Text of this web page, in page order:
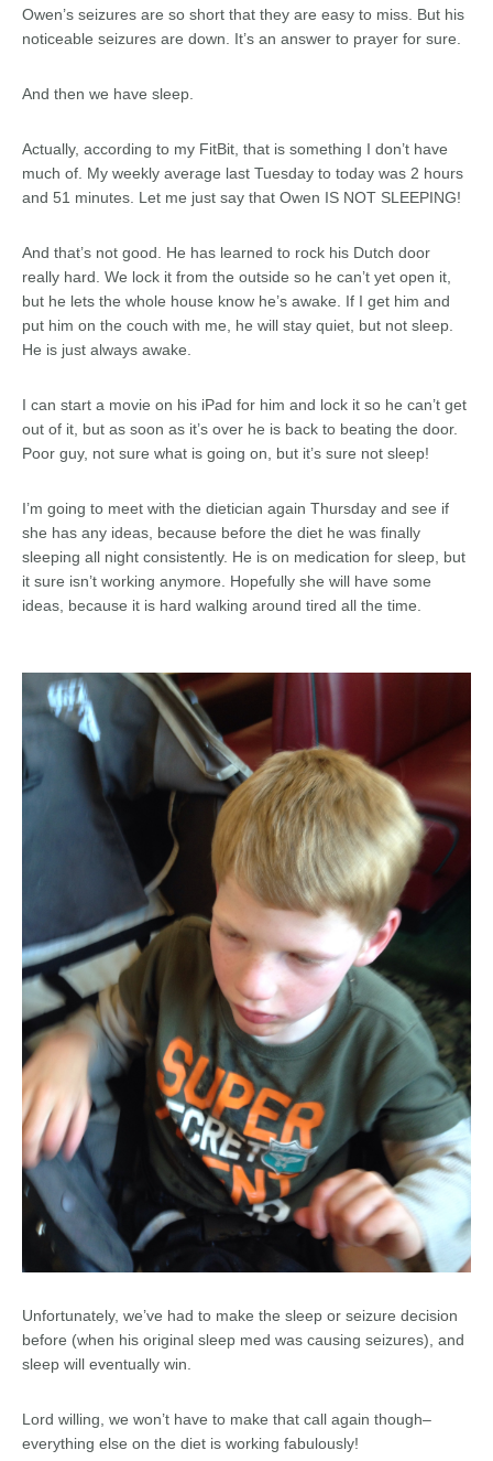
Owen’s seizures are so short that they are easy to miss. But his
noticeable seizures are down. It’s an answer to prayer for sure.
And then we have sleep.
Actually, according to my FitBit, that is something I don’t have
much of. My weekly average last Tuesday to today was 2 hours
and 51 minutes. Let me just say that Owen IS NOT SLEEPING!
And that’s not good. He has learned to rock his Dutch door
really hard. We lock it from the outside so he can’t yet open it,
but he lets the whole house know he’s awake. If I get him and
put him on the couch with me, he will stay quiet, but not sleep.
He is just always awake.
I can start a movie on his iPad for him and lock it so he can’t get
out of it, but as soon as it’s over he is back to beating the door.
Poor guy, not sure what is going on, but it’s sure not sleep!
I’m going to meet with the dietician again Thursday and see if
she has any ideas, because before the diet he was finally
sleeping all night consistently. He is on medication for sleep, but
it sure isn’t working anymore. Hopefully she will have some
ideas, because it is hard walking around tired all the time.
Unfortunately, we’ve had to make the sleep or seizure decision
before (when his original sleep med was causing seizures), and
sleep will eventually win.
Lord willing, we won’t have to make that call again though–
everything else on the diet is working fabulously!